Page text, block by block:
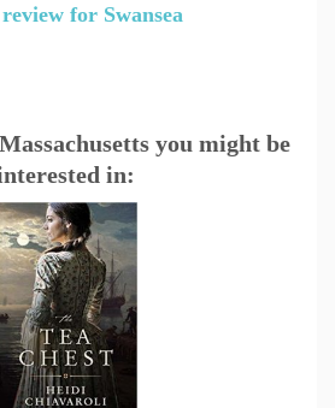
review for Swansea
you might be
in: